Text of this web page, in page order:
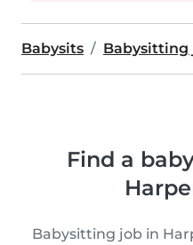
Babysits Babysitting
Find a
Babysitting job in